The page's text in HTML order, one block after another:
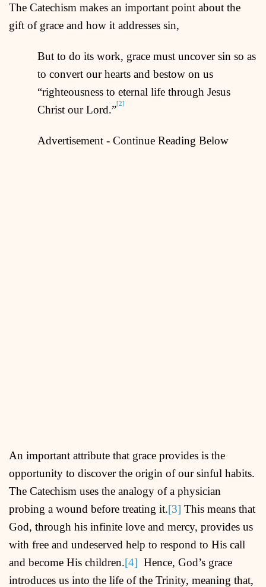
The Catechism makes an important point about the
gift of grace and how it addresses sin,
But to do its work, grace must uncover sin so as
to convert our hearts and bestow on us
“righteousness to eternal life through Jesus
Christ our Lord.”[2]
Advertisement - Continue Reading Below
An important attribute that grace provides is the
opportunity to discover the origin of our sinful habits.
The Catechism uses the analogy of a physician
probing a wound before treating it.[3] This means that
God, through his infinite love and mercy, provides us
with free and undeserved help to respond to His call
and become His children.[4] Hence, God’s grace
introduces us into the life of the Trinity, meaning that,